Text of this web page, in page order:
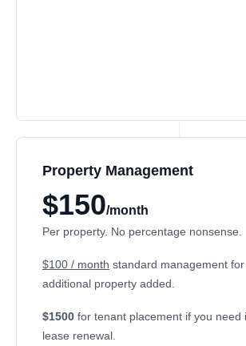
Property Management
$150/month
Per property. No percentage nonsense.
$100 / month standard management
additional property added.
$1500 for tenant placement if you need
lease renewal.